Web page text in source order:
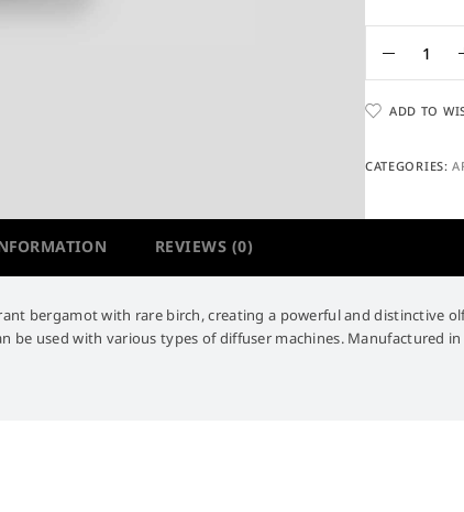
ADD TO
CATEGORIES:
REVIEWS (0)
bergamot with rare birch, creating a powerful and distinctive
be used with various types of diffuser machines.